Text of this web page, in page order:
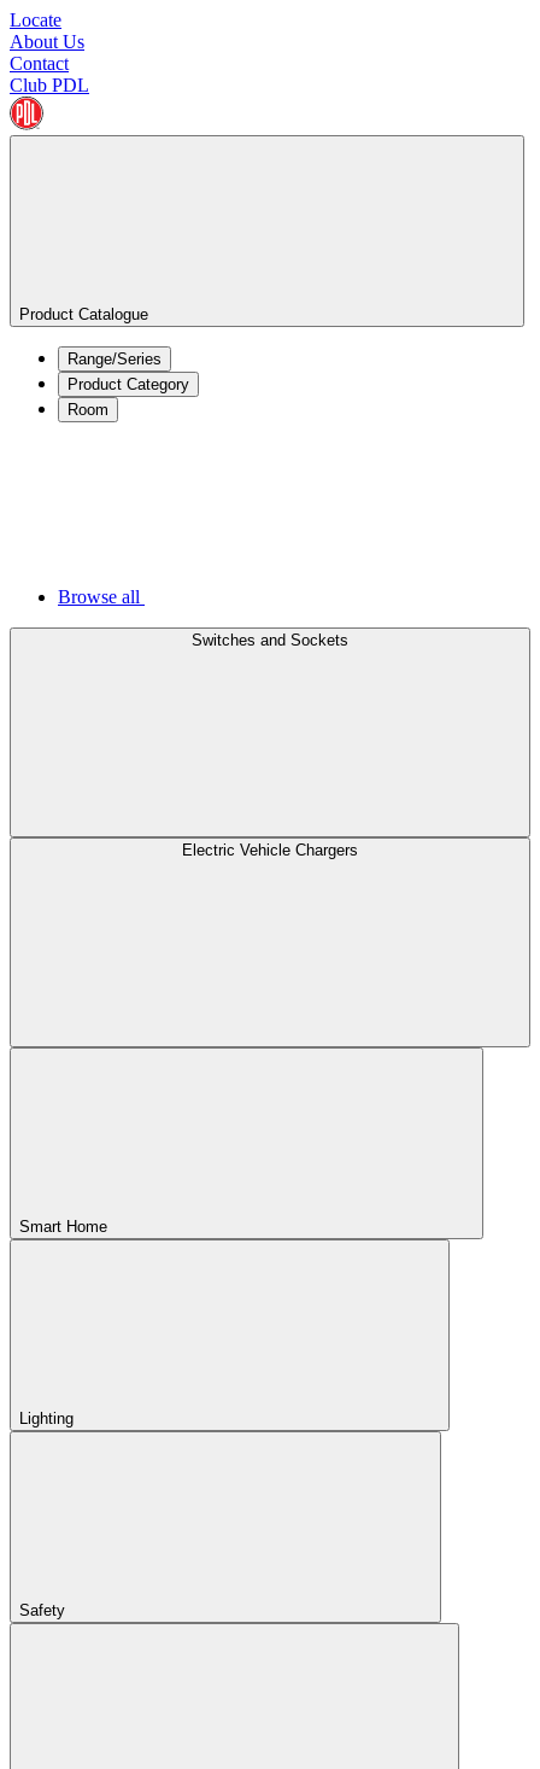
Locate
About Us
Contact
Club PDL
Product Catalogue
Range/Series
Product Category
Room
Browse all
Switches and Sockets
Electric Vehicle Chargers
Smart Home
Lighting
Safety